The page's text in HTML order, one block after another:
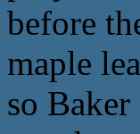
before
maple
so